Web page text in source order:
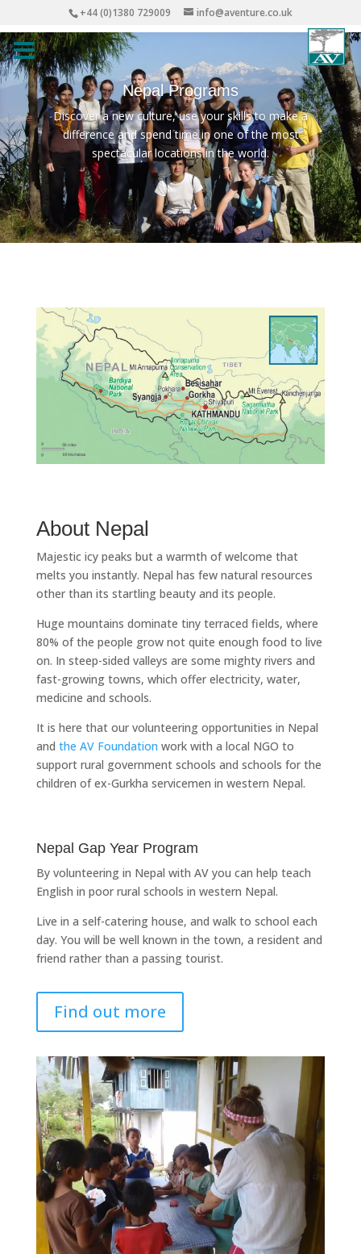
+44 (0)1380 729009 info@aventure.co.uk
Nepal Programs
Discover a new culture, use your skills to make a
difference and spend time in one of the most
spectacular locations in the world.
About Nepal
Majestic icy peaks but a warmth of welcome that
melts you instantly. Nepal has few natural resources
other than its startling beauty and its people.
Huge mountains dominate tiny terraced fields, where
80% of the people grow not quite enough food to live
on. In steep-sided valleys are some mighty rivers and
fast-growing towns, which offer electricity, water,
medicine and schools.
It is here that our volunteering opportunities in Nepal
and the AV Foundation work with a local NGO to
support rural government schools and schools for the
children of ex-Gurkha servicemen in western Nepal.
Nepal Gap Year Program
By volunteering in Nepal with AV you can help teach
English in poor rural schools in western Nepal.
Live in a self-catering house, and walk to school each
day. You will be well known in the town, a resident and
friend rather than a passing tourist.
Find out more